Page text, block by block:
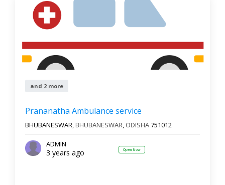
and 2 more
Prananatha Ambulance service
BHUBANESWAR,BHUBANESWAR, ODISHA751012
ADMIN
3 years ago Open Now